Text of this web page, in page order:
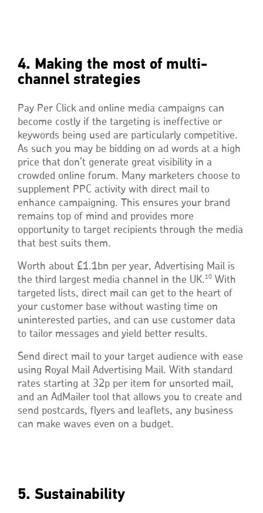
4. Making the most of multi-
channel strategies
Pay Per Click and online media campaigns can
become costly if the targeting is ineffective or
keywords being used are particularly competitive.
As such you may be bidding on ad words at a high
price that don’t generate great visibility in a
crowded online forum. Many marketers choose to
supplement PPC activity with direct mail to
enhance campaigning. This ensures your brand
remains top of mind and provides more
opportunity to target recipients through the media
that best suits them.
Worth about £1.1bn per year, Advertising Mail is
the third largest media channel in the UK.10 With
targeted lists, direct mail can get to the heart of
your customer base without wasting time on
uninterested parties, and can use customer data
to tailor messages and yield better results.
Send direct mail to your target audience with ease
using Royal Mail Advertising Mail. With standard
rates starting at 32p per item for unsorted mail,
and an AdMailer tool that allows you to create and
send postcards, flyers and leaflets, any business
can make waves even on a budget.
5. Sustainability